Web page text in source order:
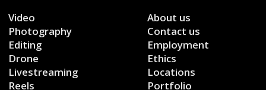
Video
Photography
Editing
Drone
Livestreaming
Reels
About us
Contact us
Employment
Ethics
Locations
Portfolio